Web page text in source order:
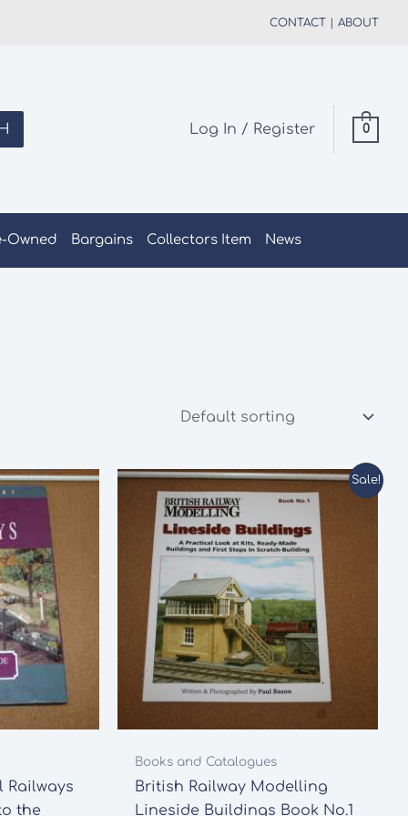
CONTACT ABOUT
Log In / Register 0
Owned Bargains Collectors Item News
Railways
the
Sale!
Books and Catalogues
British Railway Modelling
Lineside Buildings Book No.1